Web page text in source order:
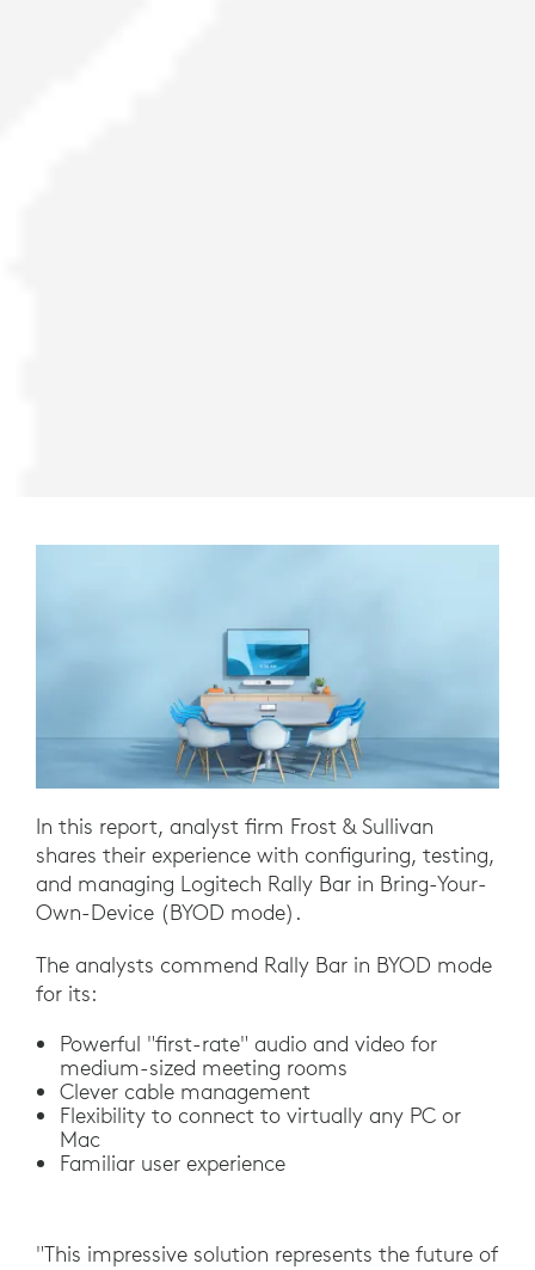
In this report, analyst firm Frost & Sullivan
shares their experience with configuring, testing,
and managing Logitech Rally Bar in Bring-Your-
Own-Device (BYOD mode).
The analysts commend Rally Bar in BYOD mode
for its:
Powerful "first-rate" audio and video for
medium-sized meeting rooms
Clever cable management
Flexibility to connect to virtually any PC or
Mac
Familiar user experience
"This impressive solution represents the future of